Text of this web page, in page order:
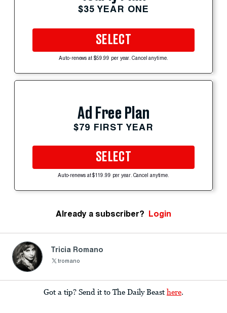
$35 YEAR ONE
SELECT
Auto-renews at $59.99 per year. Cancel anytime.
Ad Free Plan
$79 FIRST YEAR
SELECT
Auto-renews at $119.99 per year. Cancel anytime.
Already a subscriber? Login
Tricia Romano
tromano
Got a tip? Send it to The Daily Beast here.